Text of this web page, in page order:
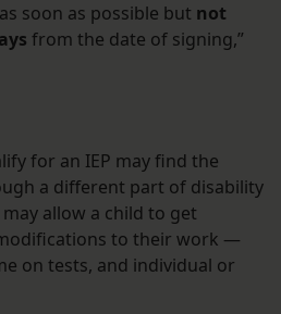
soon as possible but not
from the date of signing,”
for an IEP may find the
a different part of disability
allow a child to get
to their work —
on tests, and individual or